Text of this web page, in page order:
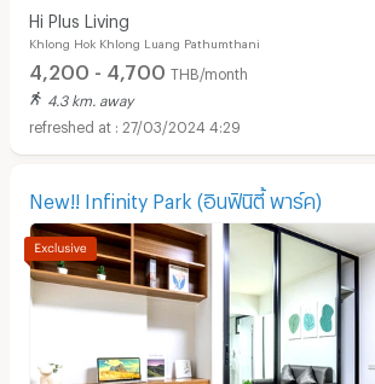
Hi Plus Living
Khlong Hok Khlong Luang Pathumthani
4,200 - 4,700 THB/month
4.3 km. away
27/03/2024 4:29
New!! Infinity Park (อินฟินิตี้ พาร์ค)